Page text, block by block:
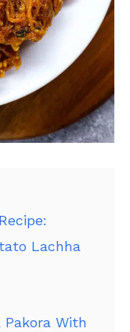
Lachha
Pakora With